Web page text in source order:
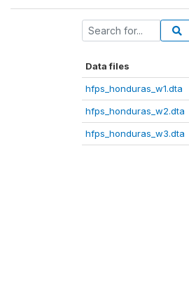
Data files
hfps_honduras_w1.dta
hfps_honduras_w2.dta
hfps_honduras_w3.dta